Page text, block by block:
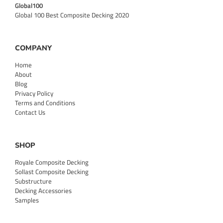
Global100
Global 100 Best Composite Decking 2020
COMPANY
Home
About
Blog
Privacy Policy
Terms and Conditions
Contact Us
SHOP
Royale Composite Decking
Sollast Composite Decking
Substructure
Decking Accessories
Samples